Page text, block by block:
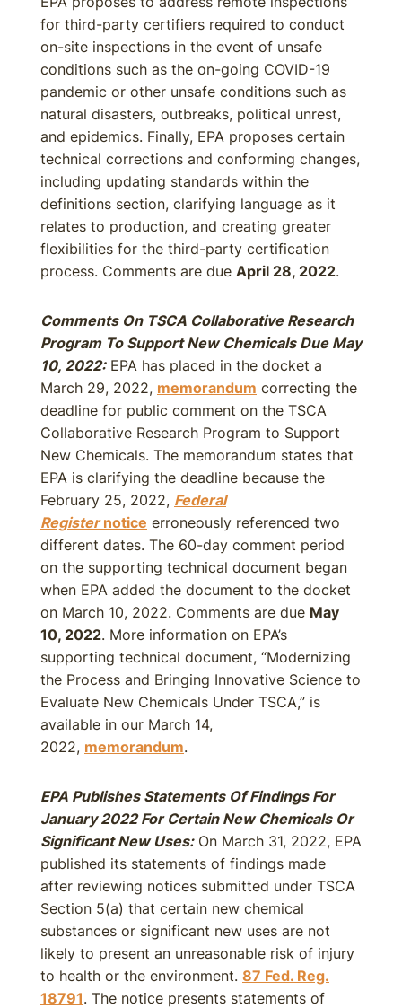
for third-party certifiers required to conduct
on-site inspections in the event of unsafe
conditions such as the on-going COVID-19
pandemic or other unsafe conditions such as
natural disasters, outbreaks, political unrest,
and epidemics. Finally, EPA proposes certain
technical corrections and conforming changes,
including updating standards within the
definitions section, clarifying language as it
relates to production, and creating greater
flexibilities for the third-party certification
process. Comments are due April 28, 2022.
Comments On TSCA Collaborative Research
Program To Support New Chemicals Due May
10, 2022:EPA has placed in the docket a
March 29, 2022, memorandum correcting the
deadline for public comment on the TSCA
Collaborative Research Program to Support
New Chemicals. The memorandum states that
EPA is clarifying the deadline because the
February 25, 2022, Federal
Registernotice erroneously referenced two
different dates. The 60-day comment period
on the supporting technical document began
when EPA added the document to the docket
on March 10, 2022. Comments are due May
10, 2022. More information on EPA’s
supporting technical document, “Modernizing
the Process and Bringing Innovative Science to
Evaluate New Chemicals Under TSCA,” is
available in our March 14,
2022, memorandum.
EPA Publishes Statements Of Findings For
January 2022 For Certain New Chemicals Or
Significant New Uses:On March 31, 2022, EPA
published its statements of findings made
after reviewing notices submitted under TSCA
Section 5(a) that certain new chemical
substances or significant new uses are not
likely to present an unreasonable risk of injury
to health or the environment. 87 Fed. Reg.
18791. The notice presents statements of